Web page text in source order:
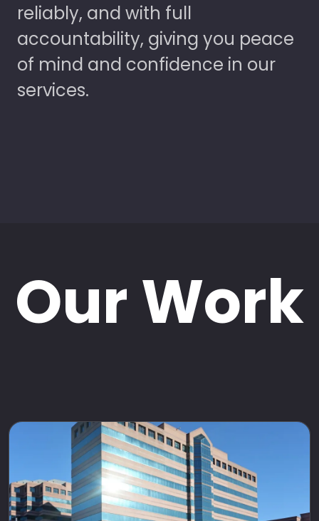
reliably, and with full
accountability, giving you peace
of mind and confidence in our
services.
Our Work